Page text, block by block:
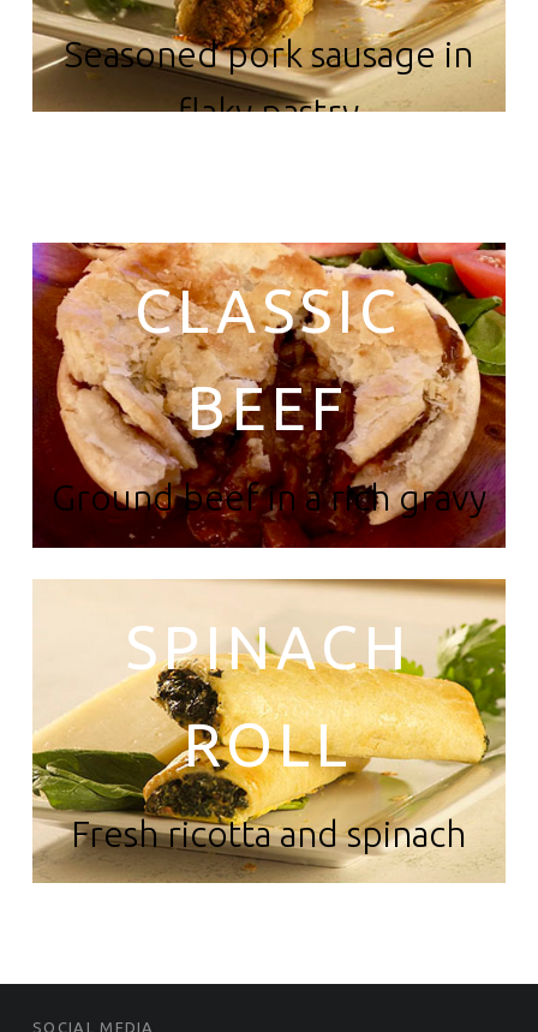
Seasoned pork sausage in
flaky pastry
CLASSIC
BEEF
Ground beef in a rich gravy
SPINACH
ROLL
Fresh ricotta and spinach
SOCIAL MEDIA